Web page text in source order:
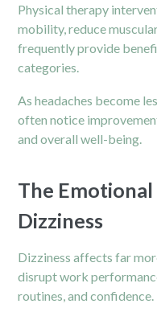
Physical therapy
mobility, reduce
frequently provide
categories.
As headaches become
often notice
and overall well-being.
The
Dizziness
Dizziness affects far
disrupt work
routines, and confidence.